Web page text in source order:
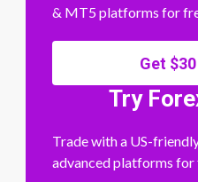
& MT5 platforms for
Get
Try
Trade with a US-
advanced platforms for